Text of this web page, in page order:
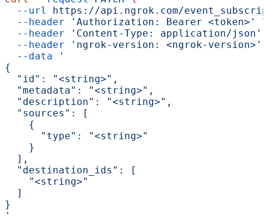
  --url
https://api.ngrok.com/
  --header
'Authorization: Bearer <token>'
\
  --header
'Content-Type: application/json'
  --header
'ngrok-version: <ngrok-version>'
  --data
'
{
  "id": "<string>",
  "metadata": "<string>",
  "description": "<string>",
  "sources": [
    {
      "type": "<string>"
    }
  ],
  "destination_ids": [
    "<string>"
  ]
}
'